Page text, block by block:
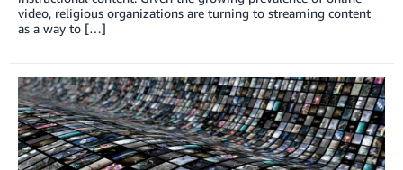
video, religious organizations are turning to streaming content
as a way to […]